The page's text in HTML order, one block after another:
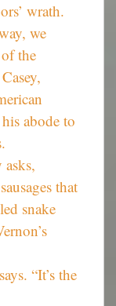
wrath.
we
the
abode to
asks,
that
snake
“It’s the